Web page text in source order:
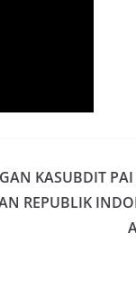
KASUBDIT
REPUBLIK